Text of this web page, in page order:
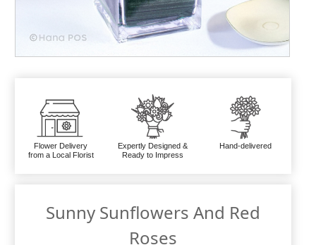
Flower Delivery
from a Local Florist
Expertly Designed &
Ready to Impress
Hand-delivered
Sunny Sunflowers And Red
Roses